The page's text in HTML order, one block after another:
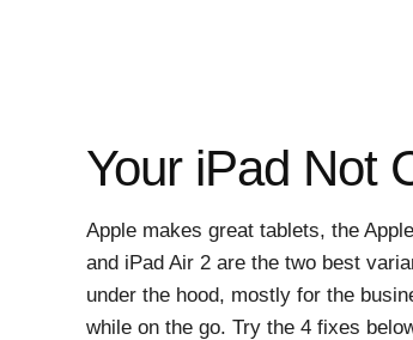
Your iPad Not
Apple makes great tablets, the
and iPad Air 2 are the two best
under the hood, mostly for the
while on the go. Try the 4 fixes